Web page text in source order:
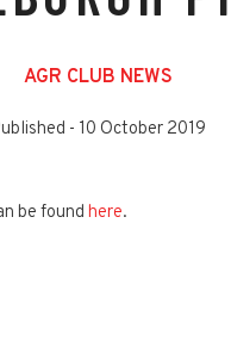
AGR CLUB NEWS
- 10 October 2019
be found here.